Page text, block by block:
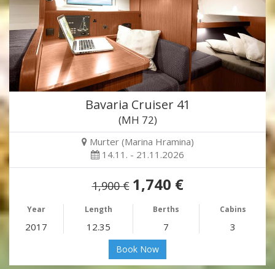
Bavaria Cruiser 41
(MH 72)
Murter (Marina Hramina)
14.11. - 21.11.2026
1,900 € 1,740 €
Year Length Berths Cabins
2017 12.35 7 3
Book Now